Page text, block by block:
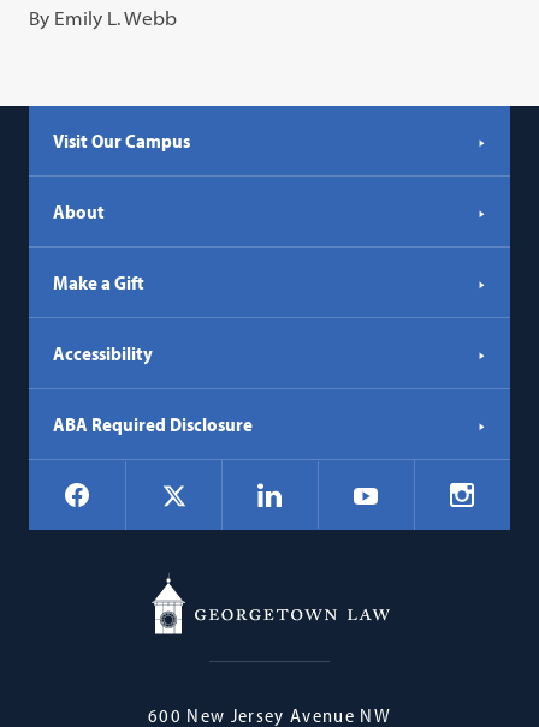
By Emily L. Webb
Visit Our Campus
About
Make a Gift
Accessibility
ABA Required Disclosure
Social
Navigation
Facebook LinkedIn YouTube
Georgetown
600 New Jersey Avenue NW